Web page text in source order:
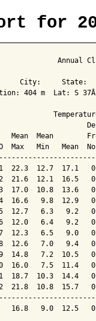
for
Annual
City:     State:
404 m  Lat: S
Mean  Mean
Max   Min   Mean
22.3  12.7  17.1
21.6  12.1  16.5
17.0  10.8  13.6
16.6   9.8  12.9
12.7   6.3   9.2
12.0   6.4   9.2
12.3   6.5   9.0
12.6   7.0   9.4
14.8   7.2  10.5
16.0   7.5  11.4
18.7  10.3  14.4
21.8  10.8  15.7
16.8   9.0  12.5